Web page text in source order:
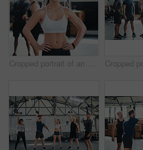
Cropped portrait of an attractive young female athlete standing with her hands on her hips in the gym with other gym-goers in the background